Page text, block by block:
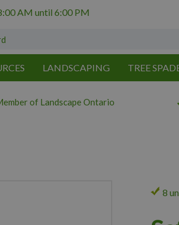
AM until 6:00 PM
LANDSCAPING TREE
of Landscape Ontario
8